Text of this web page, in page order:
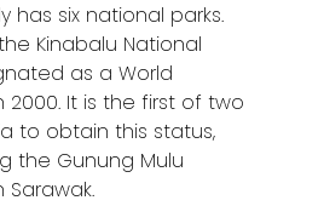
has six national parks.
Kinabalu National
as a World
2000. It is the first of two
to obtain this status,
the Gunung Mulu
Sarawak.